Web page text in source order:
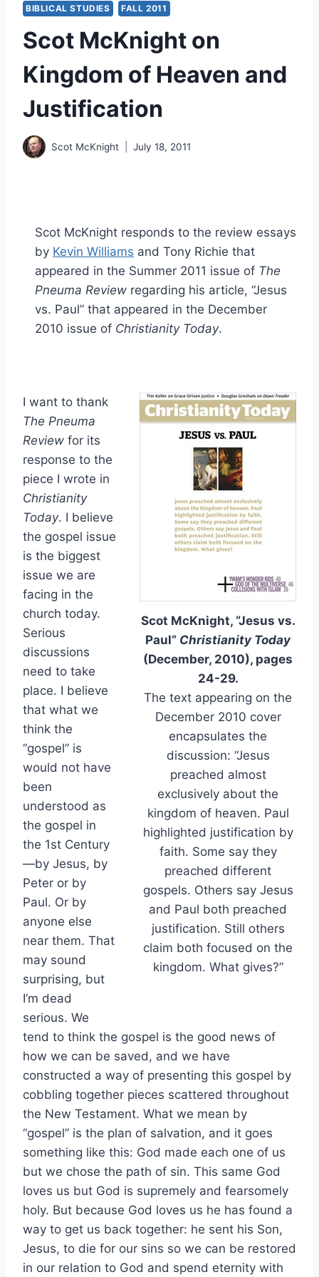
BIBLICAL STUDIES FALL 2011
Scot McKnight on
Kingdom of Heaven and
Justification
Scot McKnight July 18, 2011
Scot McKnight responds to the review essays
by Kevin Williams and Tony Richie that
appeared in the Summer 2011 issue of The
Pneuma Review regarding his article, “Jesus
vs. Paul” that appeared in the December
2010 issue of Christianity Today.
Scot McKnight, “Jesus vs.
Paul” Christianity Today
(December, 2010), pages
24-29.
The text appearing on the
December 2010 cover
encapsulates the
discussion: “Jesus
preached almost
exclusively about the
kingdom of heaven. Paul
highlighted justification by
faith. Some say they
preached different
gospels. Others say Jesus
and Paul both preached
justification. Still others
claim both focused on the
kingdom. What gives?”
I want to thank
The Pneuma
Review for its
response to the
piece I wrote in
Christianity
Today. I believe
the gospel issue
is the biggest
issue we are
facing in the
church today.
Serious
discussions
need to take
place. I believe
that what we
think the
“gospel” is
would not have
been
understood as
the gospel in
the 1st Century
—by Jesus, by
Peter or by
Paul. Or by
anyone else
near them. That
may sound
surprising, but
I’m dead
serious. We
tend to think the gospel is the good news of
how we can be saved, and we have
constructed a way of presenting this gospel by
cobbling together pieces scattered throughout
the New Testament. What we mean by
“gospel” is the plan of salvation, and it goes
something like this: God made each one of us
but we chose the path of sin. This same God
loves us but God is supremely and fearsomely
holy. But because God loves us he has found a
way to get us back together: he sent his Son,
Jesus, to die for our sins so we can be restored
in our relation to God and spend eternity with